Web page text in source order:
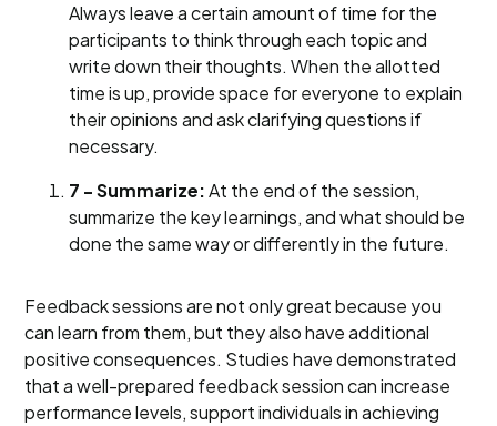
Always leave a certain amount of time for the
participants to think through each topic and
write down their thoughts. When the allotted
time is up, provide space for everyone to explain
their opinions and ask clarifying questions if
necessary.
7 - Summarize:At the end of the session,
summarize the key learnings, and what should be
done the same way or differently in the future.
Feedback sessions are not only great because you
can learn from them, but they also have additional
positive consequences. Studies have demonstrated
that a well-prepared feedback session can increase
performance levels, support individuals in achieving